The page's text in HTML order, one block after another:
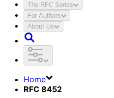
The RFC Series
For Authors
About Us
Home
RFC 8452